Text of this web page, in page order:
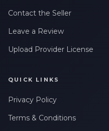
Contact the Seller
Leave a Review
Upload Provider License
QUICK LINKS
Privacy Policy
Terms & Conditions